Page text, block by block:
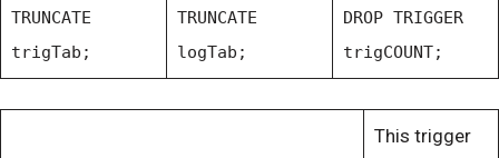
TRUNCATE
trigTab;
TRUNCATE
logTab;
DROP TRIGGER
trigCOUNT;
This trigger